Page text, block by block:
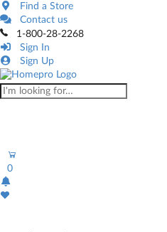
Find a Store
Contact us
1-800-28-2268
Sign In
Sign Up
0